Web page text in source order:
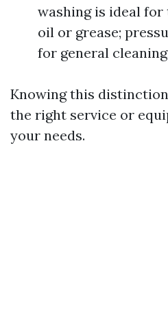
washing is ideal
oil or grease;
for general
Knowing this
the right service or
your needs.